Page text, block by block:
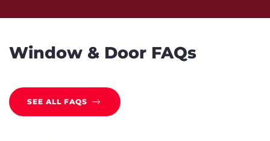
Window & Door FAQs
SEE ALL FAQS